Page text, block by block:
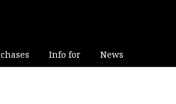
Info for News